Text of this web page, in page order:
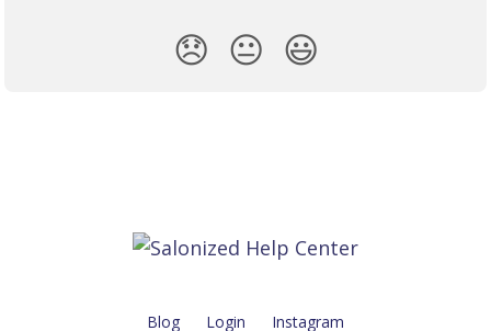
😞 😐 😃
Blog Login Instagram